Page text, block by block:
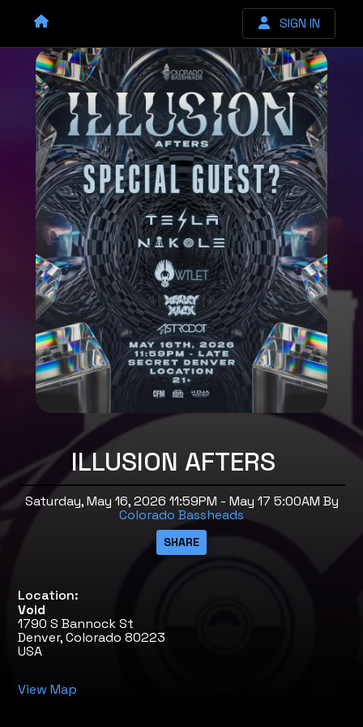
SIGN IN
ILLUSION AFTERS
Saturday, May 16, 2026 11:59PM - May 17 5:00AM By
Colorado Bassheads
Location:
Void
1790 S Bannock St
Denver, Colorado 80223
USA
View Map